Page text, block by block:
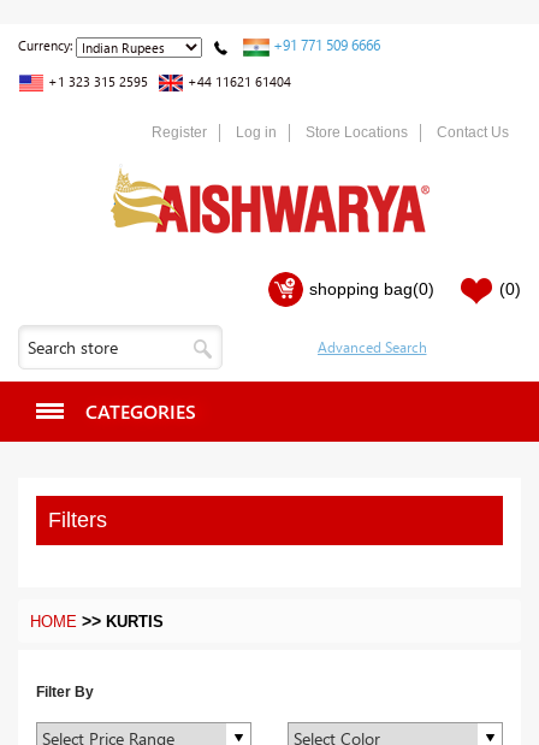
Currency: +91 771 509 6666
+1 323 315 2595 +44 11621 61404
Register Log in Store Locations Contact Us
shopping bag(0) (0)
CATEGORIES
Filters
HOME >> KURTIS
Filter By